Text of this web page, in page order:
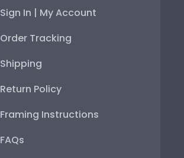
Sign In | My Account
Order Tracking
Shipping
Return Policy
Framing Instructions
FAQs